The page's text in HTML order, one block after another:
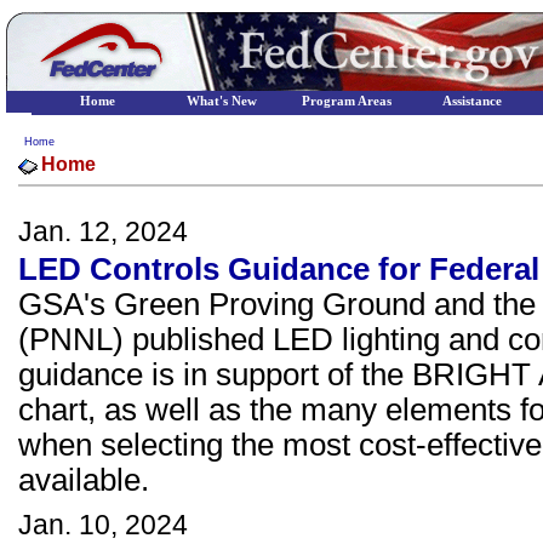
Home
Home
Jan. 12, 2024
LED Controls Guidance for
GSA's Green Proving Ground and
(PNNL) published LED lighting and
guidance is in support of the
chart, as well as the many elements
when selecting the most cost-
available.
Jan. 10, 2024
Home What's New Program Areas Assistance